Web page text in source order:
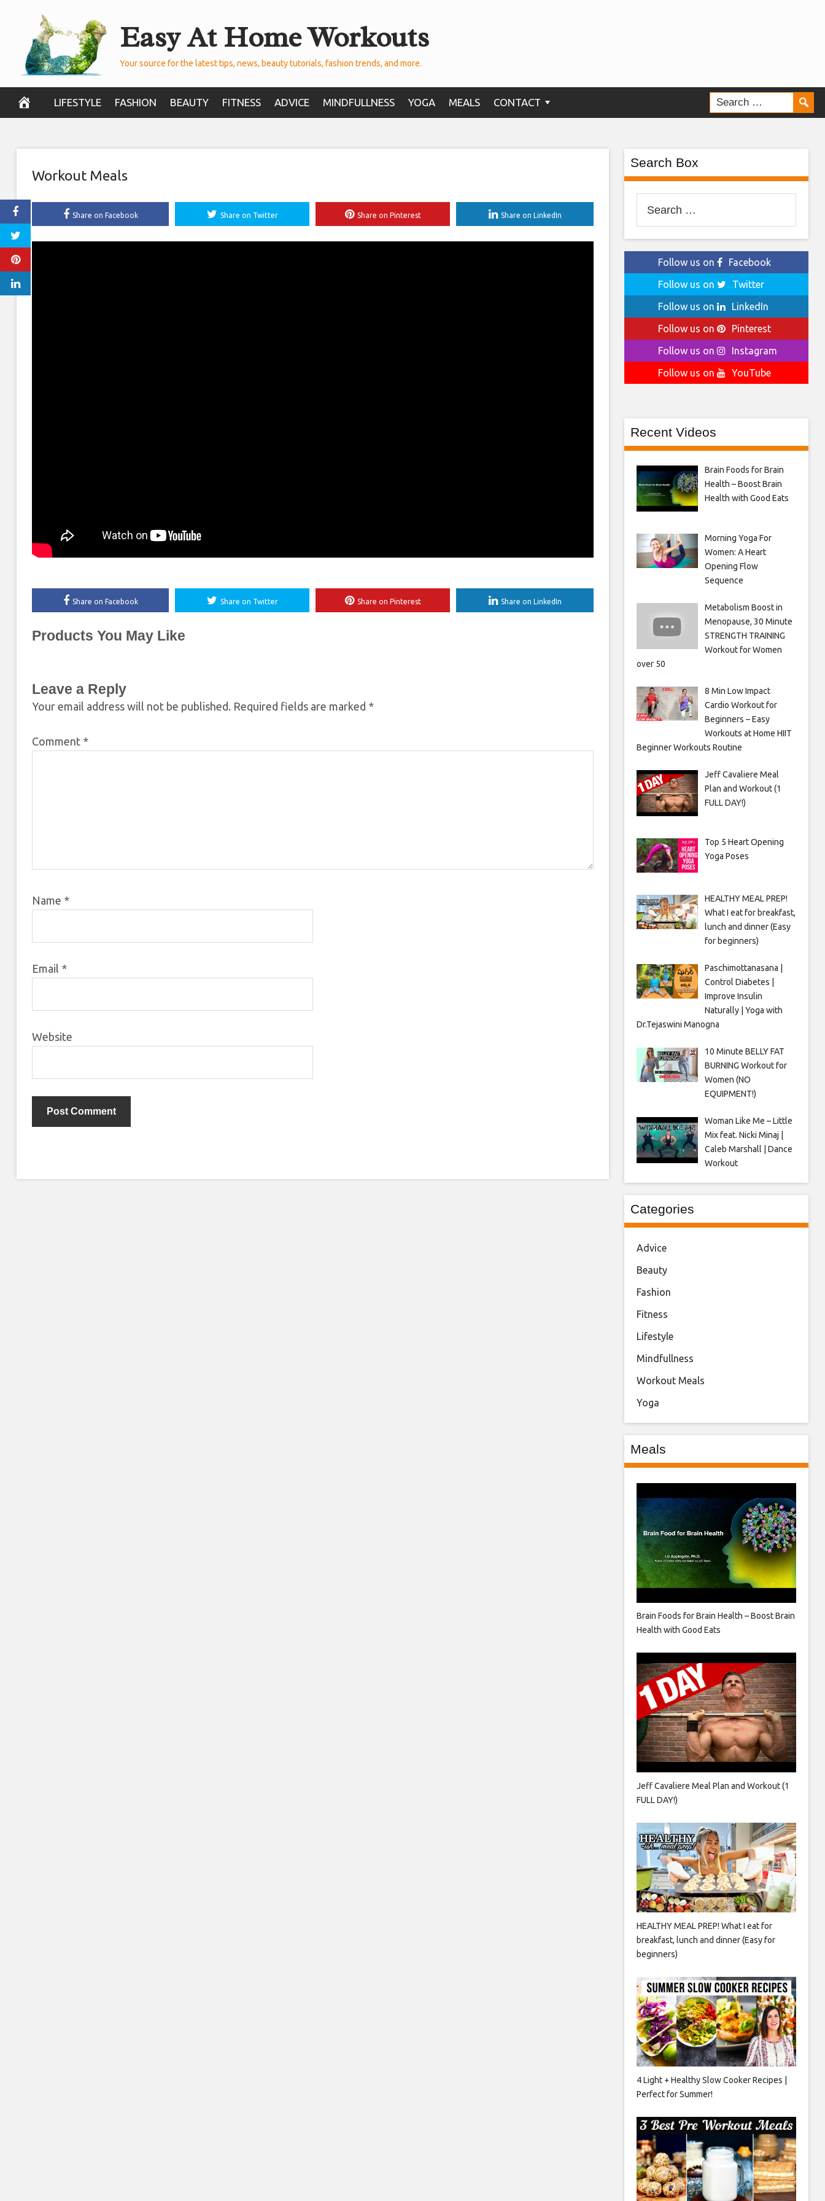
content
Easy At Home Workouts
Your source for the latest tips, news, beauty tutorials, fashion trends, and more.
LIFESTYLE FASHION BEAUTY FITNESS ADVICE MINDFULLNESS YOGA MEALS CONTACT
Workout Meals
Share on Facebook Share on Twitter Share on Pinterest Share on LinkedIn
Share on Facebook Share on Twitter Share on Pinterest Share on LinkedIn
Products You May Like
Leave a Reply
Your email address will not be published. Required fields are marked *
Comment *
Name *
Email *
Website
Search Box
for:
Follow us on
Facebook
Follow us on
Twitter
Follow us on
LinkedIn
Follow us on
Pinterest
Follow us on
Instagram
Follow us on
YouTube
Recent Videos
Brain Foods for Brain
Health – Boost Brain
Health with Good Eats
Morning Yoga For
Women: A Heart
Opening Flow
Sequence
Metabolism Boost in
Menopause, 30 Minute
STRENGTH TRAINING
Workout for Women
over 50
8 Min Low Impact
Cardio Workout for
Beginners – Easy
Workouts at Home HIIT
Beginner Workouts Routine
Jeff Cavaliere Meal
Plan and Workout (1
FULL DAY!)
Top 5 Heart Opening
Yoga Poses
HEALTHY MEAL PREP!
What I eat for breakfast,
lunch and dinner (Easy
for beginners)
Paschimottanasana |
Control Diabetes |
Improve Insulin
Naturally | Yoga with
Dr.Tejaswini Manogna
10 Minute BELLY FAT
BURNING Workout for
Women (NO
EQUIPMENT!)
Woman Like Me – Little
Mix feat. Nicki Minaj |
Caleb Marshall | Dance
Workout
Categories
Advice
Beauty
Fashion
Fitness
Lifestyle
Mindfullness
Workout Meals
Yoga
Meals
Brain Foods for Brain Health – Boost Brain
Health with Good Eats
Jeff Cavaliere Meal Plan and Workout (1
FULL DAY!)
HEALTHY MEAL PREP! What I eat for
breakfast, lunch and dinner (Easy for
beginners)
4 Light + Healthy Slow Cooker Recipes |
Perfect for Summer!